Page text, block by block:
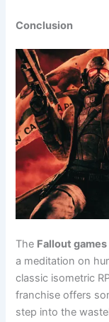
Conclusion
The Fallout games
a meditation on
classic isometric
franchise offers
step into the